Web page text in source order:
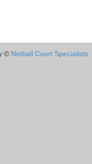
© Netball Court Specialists